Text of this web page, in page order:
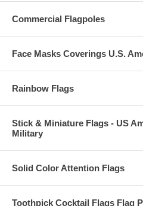
Commercial Flagpoles
Face Masks Coverings U.S.
Rainbow Flags
Stick & Miniature Flags - US
Military
Solid Color Attention Flags
Toothpick Cocktail Flags Flag